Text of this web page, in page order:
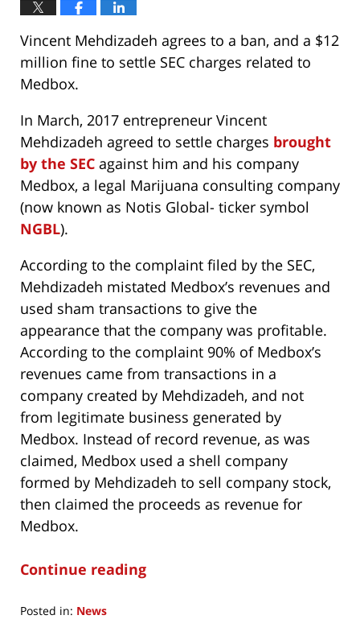
Vincent Mehdizadeh agrees to a ban, and a $12
million fine to settle SEC charges related to
Medbox.
In March, 2017 entrepreneur Vincent
Mehdizadeh agreed to settle charges brought
by the SEC against him and his company
Medbox, a legal Marijuana consulting company
(now known as Notis Global- ticker symbol
NGBL).
According to the complaint filed by the SEC,
Mehdizadeh mistated Medbox’s revenues and
used sham transactions to give the
appearance that the company was profitable.
According to the complaint 90% of Medbox’s
revenues came from transactions in a
company created by Mehdizadeh, and not
from legitimate business generated by
Medbox. Instead of record revenue, as was
claimed, Medbox used a shell company
formed by Mehdizadeh to sell company stock,
then claimed the proceeds as revenue for
Medbox.
Continue reading
Posted in: News